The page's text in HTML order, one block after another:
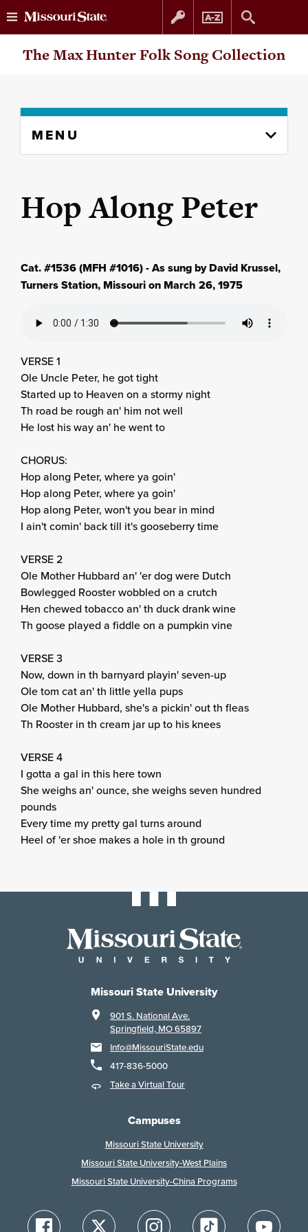
Skip
Skip
The Max Hunter Folk Song Collection
content
MENU
Hop Along Peter
Cat. #1536 (MFH #1016) - As sung by David Krussel,
Turners Station, Missouri on March 26, 1975
VERSE 1
Ole Uncle Peter, he got tight
Started up to Heaven on a stormy night
Th road be rough an' him not well
He lost his way an' he went to
CHORUS:
Hop along Peter, where ya goin'
Hop along Peter, where ya goin'
Hop along Peter, won't you bear in mind
I ain't comin' back till it's gooseberry time
VERSE 2
Ole Mother Hubbard an' 'er dog were Dutch
Bowlegged Rooster wobbled on a crutch
Hen chewed tobacco an' th duck drank wine
Th goose played a fiddle on a pumpkin vine
VERSE 3
Now, down in th barnyard playin' seven-up
Ole tom cat an' th little yella pups
Ole Mother Hubbard, she's a pickin' out th fleas
Th Rooster in th cream jar up to his knees
VERSE 4
I gotta a gal in this here town
She weighs an' ounce, she weighs seven hundred
pounds
Every time my pretty gal turns around
Heel of 'er shoe makes a hole in th ground
Missouri State University
901 S. National Ave.
Springfield, MO 65897
Info@MissouriState.edu
417-836-5000
Take a Virtual Tour
Campuses
Missouri State University
Missouri State University-West Plains
Missouri State University-China Programs